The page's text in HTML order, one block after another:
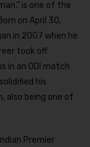
is one of the
on April 30,
in 2007 when he
took off
in an ODI match
his
also being one of
Premier